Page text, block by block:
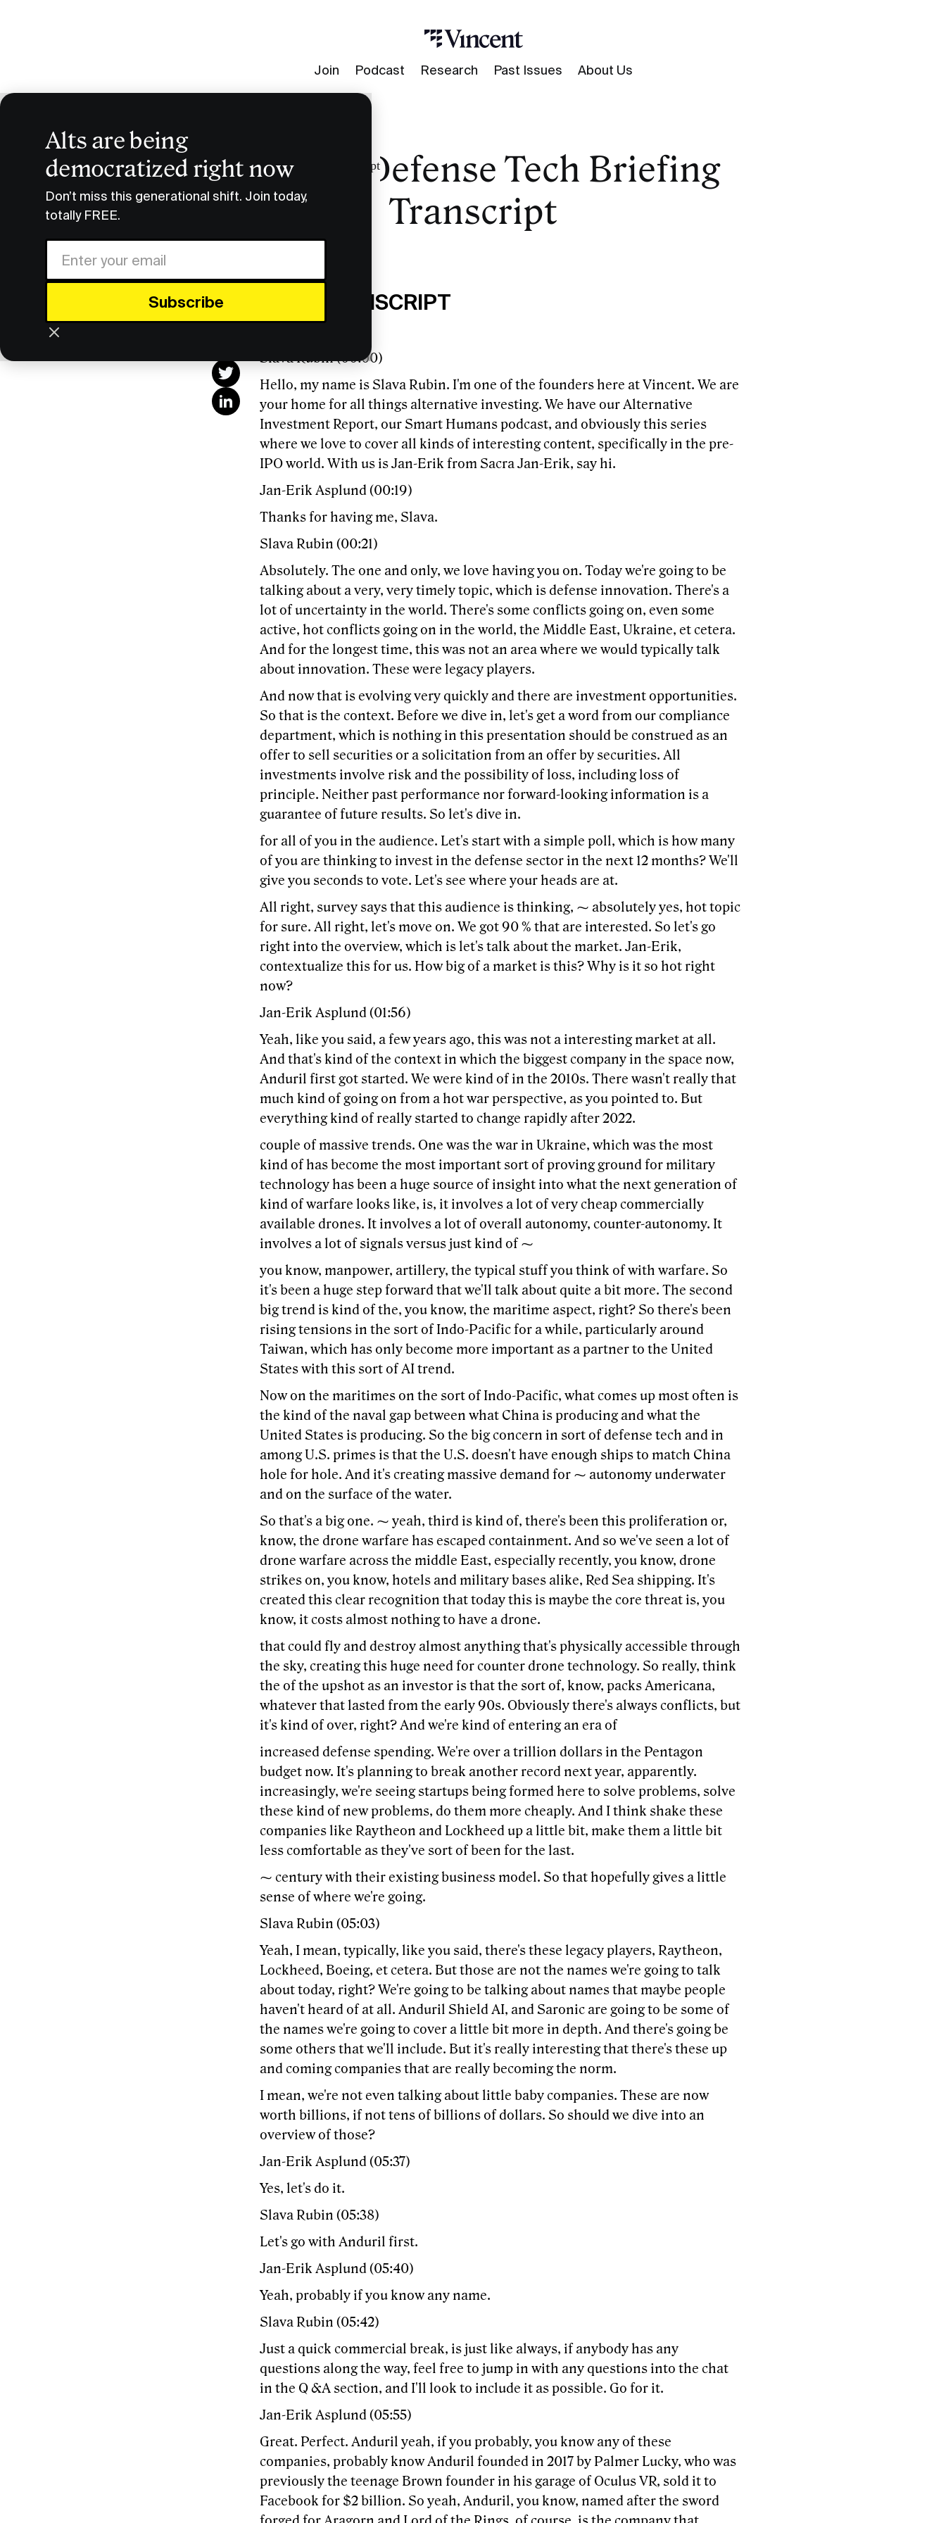
Join Podcast Research Past Issues About Us
Alts are being
democratized right now
Don’t miss this generational shift. Join today,
totally FREE.
Podcast Transcripts Pre-IPO Defense Tech Briefing Transcript
Pre-IPO Defense Tech Briefing
Transcript
Share
FULL TRANSCRIPT
Slava Rubin (00:00)
Hello, my name is Slava Rubin. I'm one of the founders here at Vincent. We are
your home for all things alternative investing. We have our Alternative
Investment Report, our Smart Humans podcast, and obviously this series
where we love to cover all kinds of interesting content, specifically in the pre-
IPO world. With us is Jan-Erik from Sacra Jan-Erik, say hi.
Jan-Erik Asplund (00:19)
Thanks for having me, Slava.
Slava Rubin (00:21)
Absolutely. The one and only, we love having you on. Today we're going to be
talking about a very, very timely topic, which is defense innovation. There's a
lot of uncertainty in the world. There's some conflicts going on, even some
active, hot conflicts going on in the world, the Middle East, Ukraine, et cetera.
And for the longest time, this was not an area where we would typically talk
about innovation. These were legacy players.
And now that is evolving very quickly and there are investment opportunities.
So that is the context. Before we dive in, let's get a word from our compliance
department, which is nothing in this presentation should be construed as an
offer to sell securities or a solicitation from an offer by securities. All
investments involve risk and the possibility of loss, including loss of
principle. Neither past performance nor forward-looking information is a
guarantee of future results. So let's dive in.
for all of you in the audience. Let's start with a simple poll, which is how many
of you are thinking to invest in the defense sector in the next 12 months? We'll
give you seconds to vote. Let's see where your heads are at.
All right, survey says that this audience is thinking, ⁓ absolutely yes, hot topic
for sure. All right, let's move on. We got 90 % that are interested. So let's go
right into the overview, which is let's talk about the market. Jan-Erik,
contextualize this for us. How big of a market is this? Why is it so hot right
now?
Jan-Erik Asplund (01:56)
Yeah, like you said, a few years ago, this was not a interesting market at all.
And that's kind of the context in which the biggest company in the space now,
Anduril first got started. We were kind of in the 2010s. There wasn't really that
much kind of going on from a hot war perspective, as you pointed to. But
everything kind of really started to change rapidly after 2022.
couple of massive trends. One was the war in Ukraine, which was the most
kind of has become the most important sort of proving ground for military
technology has been a huge source of insight into what the next generation of
kind of warfare looks like, is, it involves a lot of very cheap commercially
available drones. It involves a lot of overall autonomy, counter-autonomy. It
involves a lot of signals versus just kind of ⁓
you know, manpower, artillery, the typical stuff you think of with warfare. So
it's been a huge step forward that we'll talk about quite a bit more. The second
big trend is kind of the, you know, the maritime aspect, right? So there's been
rising tensions in the sort of Indo-Pacific for a while, particularly around
Taiwan, which has only become more important as a partner to the United
States with this sort of AI trend.
Now on the maritimes on the sort of Indo-Pacific, what comes up most often is
the kind of the naval gap between what China is producing and what the
United States is producing. So the big concern in sort of defense tech and in
among U.S. primes is that the U.S. doesn't have enough ships to match China
hole for hole. And it's creating massive demand for ⁓ autonomy underwater
and on the surface of the water.
So that's a big one. ⁓ yeah, third is kind of, there's been this proliferation or,
know, the drone warfare has escaped containment. And so we've seen a lot of
drone warfare across the middle East, especially recently, you know, drone
strikes on, you know, hotels and military bases alike, Red Sea shipping. It's
created this clear recognition that today this is maybe the core threat is, you
know, it costs almost nothing to have a drone.
that could fly and destroy almost anything that's physically accessible through
the sky, creating this huge need for counter drone technology. So really, think
the of the upshot as an investor is that the sort of, know, packs Americana,
whatever that lasted from the early 90s. Obviously there's always conflicts, but
it's kind of over, right? And we're kind of entering an era of
increased defense spending. We're over a trillion dollars in the Pentagon
budget now. It's planning to break another record next year, apparently.
increasingly, we're seeing startups being formed here to solve problems, solve
these kind of new problems, do them more cheaply. And I think shake these
companies like Raytheon and Lockheed up a little bit, make them a little bit
less comfortable as they've sort of been for the last.
⁓ century with their existing business model. So that hopefully gives a little
sense of where we're going.
Slava Rubin (05:03)
Yeah, I mean, typically, like you said, there's these legacy players, Raytheon,
Lockheed, Boeing, et cetera. But those are not the names we're going to talk
about today, right? We're going to be talking about names that maybe people
haven't heard of at all. Anduril Shield AI, and Saronic are going to be some of
the names we're going to cover a little bit more in depth. And there's going be
some others that we'll include. But it's really interesting that there's these up
and coming companies that are really becoming the norm.
I mean, we're not even talking about little baby companies. These are now
worth billions, if not tens of billions of dollars. So should we dive into an
overview of those?
Jan-Erik Asplund (05:37)
Yes, let's do it.
Slava Rubin (05:38)
Let's go with Anduril first.
Jan-Erik Asplund (05:40)
Yeah, probably if you know any name.
Slava Rubin (05:42)
Just a quick commercial break, is just like always, if anybody has any
questions along the way, feel free to jump in with any questions into the chat
in the Q &A section, and I'll look to include it as possible. Go for it.
Jan-Erik Asplund (05:55)
Great. Perfect. Anduril yeah, if you probably, you know any of these
companies, probably know Anduril founded in 2017 by Palmer Lucky, who was
previously the teenage Brown founder in his garage of Oculus VR, sold it to
Facebook for $2 billion. So yeah, Anduril, you know, named after the sword